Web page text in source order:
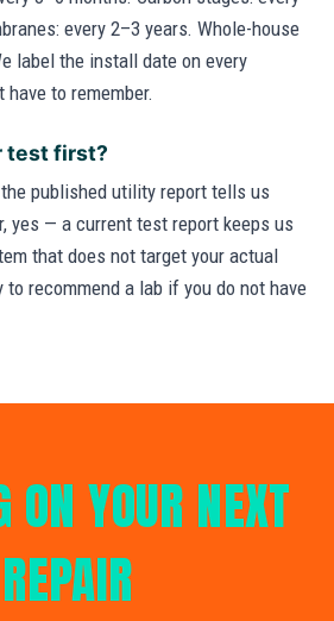
every 2–3 years. Whole-house
label the install date on every
to remember.
test first?
published utility report tells us
yes — a current test report keeps us
that does not target your actual
to recommend a lab if you do not have
ON YOUR NEXT
REPAIR